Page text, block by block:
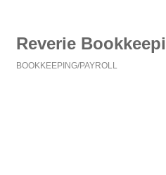
Reverie
BOOKKEEPING/PAYROLL